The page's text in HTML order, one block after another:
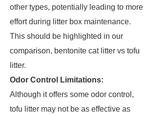
other types, potentially leading to more
effort during litter box maintenance.
This should be highlighted in our
comparison, bentonite cat litter vs tofu
litter.
Odor Control Limitations:
Although it offers some odor control,
tofu litter may not be as effective as